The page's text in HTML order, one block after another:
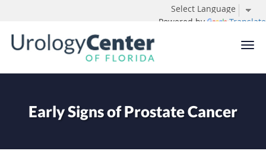
Powered by Translate
Early Signs of Prostate Cancer